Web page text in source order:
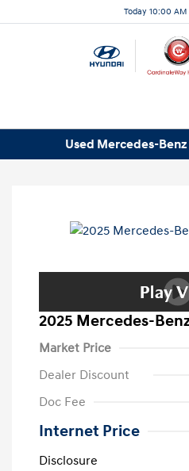
Today 10:00
Used Mercedes-
2025 Mercedes-
Market Price
Dealer Discount
Doc Fee
Internet Price
Disclosure